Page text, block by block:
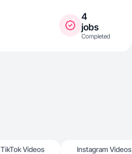
4
jobs
Completed
TikTok Videos Instagram Videos